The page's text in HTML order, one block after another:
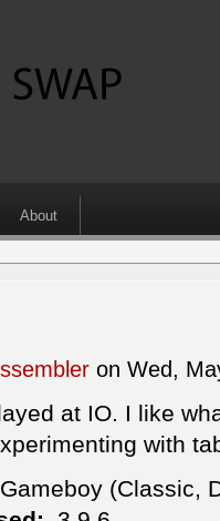
About
on Wed,
at IO. I like
with
Gameboy (Classic,